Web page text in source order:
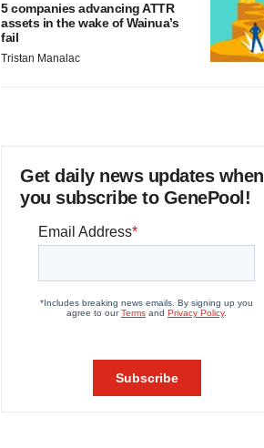
5 companies advancing ATTR
assets in the wake of Wainua’s
fail
Tristan Manalac
Get daily news updates when
you subscribe to GenePool!